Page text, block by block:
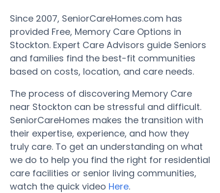
Since 2007, SeniorCareHomes.com has
provided Free, Memory Care Options in
Stockton. Expert Care Advisors guide Seniors
and families find the best-fit communities
based on costs, location, and care needs.
The process of discovering Memory Care
near Stockton can be stressful and difficult.
SeniorCareHomes makes the transition with
their expertise, experience, and how they
truly care. To get an understanding on what
we do to help you find the right for residential
care facilities or senior living communities,
watch the quick video Here.